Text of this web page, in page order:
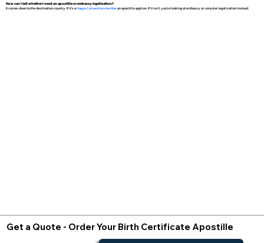
How can I tell whether I need an apostille or embassy legalization?
It comes down to the destination country. If it's aHague Convention member, an apostille applies. If it isn't, you're looking at embassy or consular legalization instead.
Get a Quote - Order Your Birth Certificate Apostille